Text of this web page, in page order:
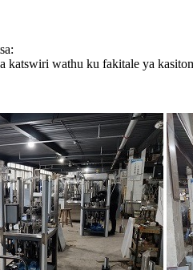
katswiri wathu ku fakitale ya